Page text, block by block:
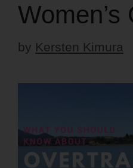
Women’s
by Kersten Kimura